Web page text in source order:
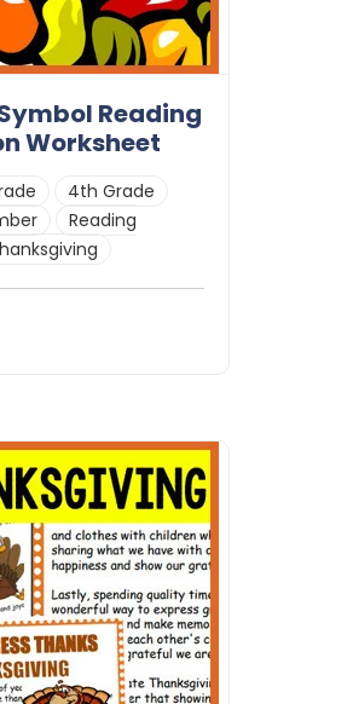
Reading
Worksheet
4th Grade
Reading